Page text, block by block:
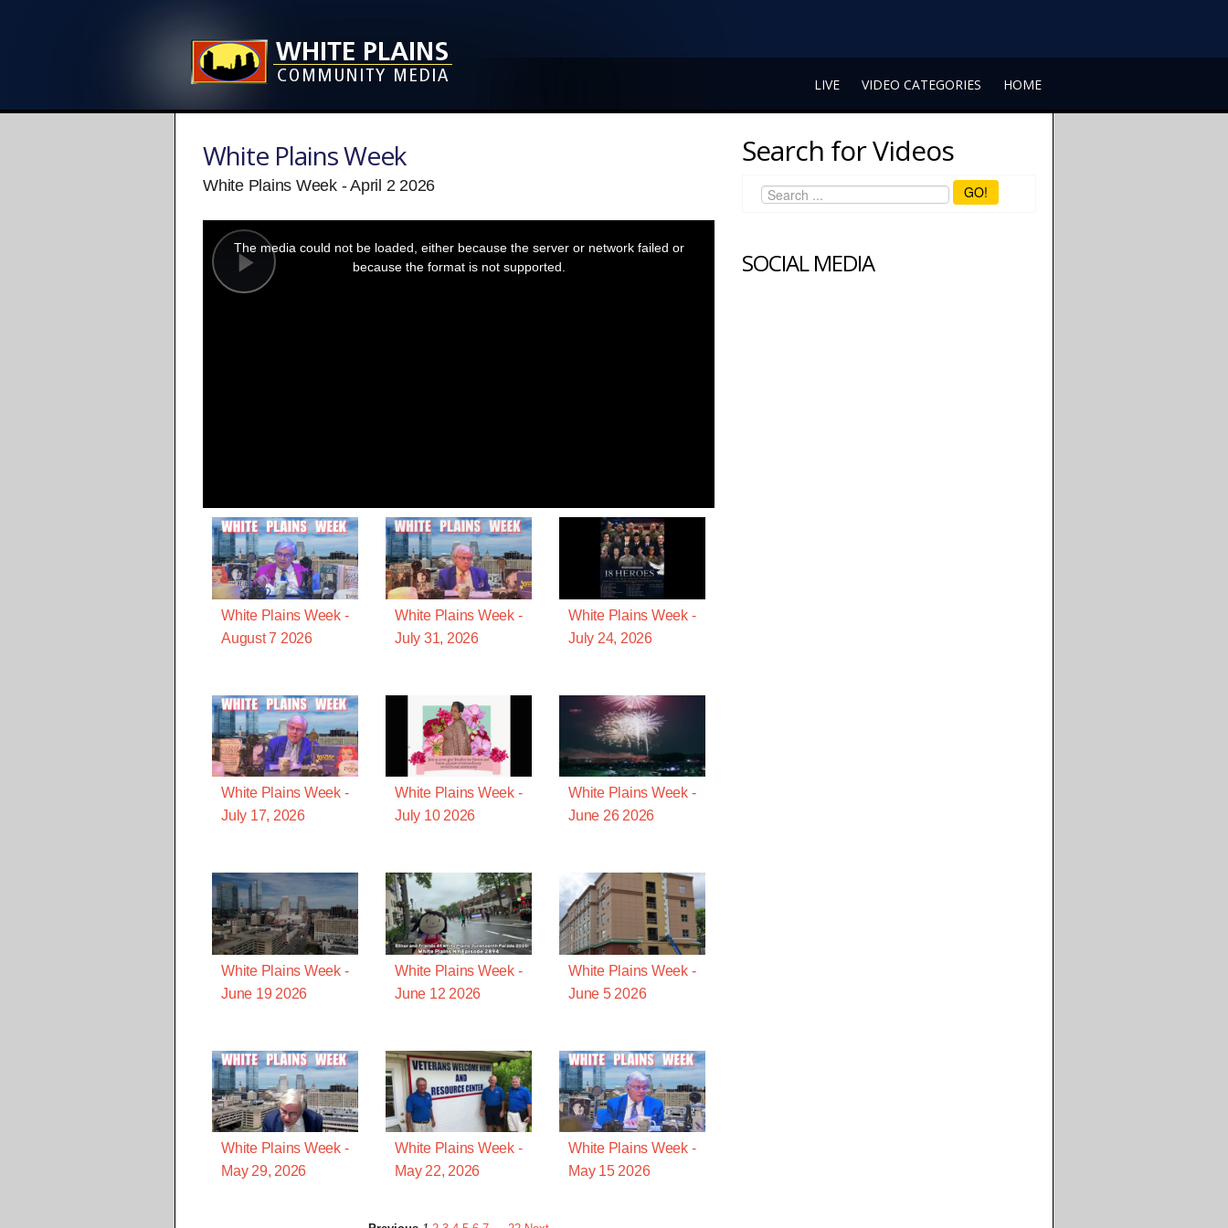
LIVE VIDEO CATEGORIES HOME
White Plains Week
White Plains Week - April 2 2026
Play
modal
window.
The media could not be loaded, either because the server or network failed or
because the format is not supported.
White Plains Week -
August 7 2026
White Plains Week -
July 31, 2026
White Plains Week -
July 24, 2026
White Plains Week -
July 17, 2026
White Plains Week -
July 10 2026
White Plains Week -
June 26 2026
White Plains Week -
June 19 2026
White Plains Week -
June 12 2026
White Plains Week -
June 5 2026
White Plains Week -
May 29, 2026
White Plains Week -
May 22, 2026
White Plains Week -
May 15 2026
Search for Videos
GO!
SOCIAL MEDIA